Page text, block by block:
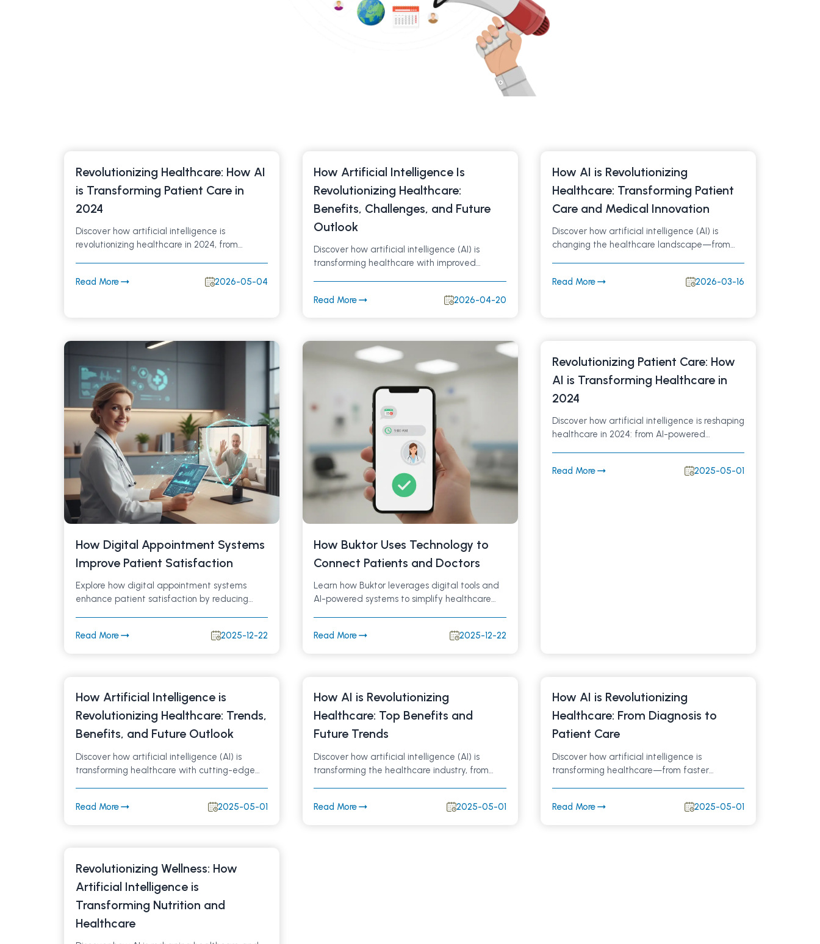
Revolutionizing Healthcare: How AI
is Transforming Patient Care in
2024
Discover how artificial intelligence is
revolutionizing healthcare in 2024, from
clinical efficiency, accuracy, and patient
Read More 2026-05-04
How Artificial Intelligence Is
Revolutionizing Healthcare:
Benefits, Challenges, and Future
Outlook
Discover how artificial intelligence (AI) is
transforming healthcare with improved
benefits, current challenges, and the future of
Read More 2026-04-20
How AI is Revolutionizing
Healthcare: Transforming Patient
Care and Medical Innovation
Discover how artificial intelligence (AI) is
changing the healthcare landscape—from
Learn how AI-driven innovations are improving
Read More 2026-03-16
How Digital Appointment Systems
Improve Patient Satisfaction
Explore how digital appointment systems
enhance patient satisfaction by reducing
improving communication in modern
Read More 2025-12-22
How Buktor Uses Technology to
Connect Patients and Doctors
Learn how Buktor leverages digital tools and
AI-powered systems to simplify healthcare
efficient medical experience.
Read More 2025-12-22
Revolutionizing Patient Care: How
AI is Transforming Healthcare in
2024
Discover how artificial intelligence is reshaping
healthcare in 2024: from AI-powered
streamlined clinical workflows. Learn why
Read More 2025-05-01
How Artificial Intelligence is
Revolutionizing Healthcare: Trends,
Benefits, and Future Outlook
Discover how artificial intelligence (AI) is
transforming healthcare with cutting-edge
Explore the latest trends, real-world
Read More 2025-05-01
How AI is Revolutionizing
Healthcare: Top Benefits and
Future Trends
Discover how artificial intelligence (AI) is
transforming the healthcare industry, from
key AI applications in healthcare and what
Read More 2025-05-01
How AI is Revolutionizing
Healthcare: From Diagnosis to
Patient Care
Discover how artificial intelligence is
transforming healthcare—from faster
AI-powered innovations improving patient
Read More 2025-05-01
Revolutionizing Wellness: How
Artificial Intelligence is
Transforming Nutrition and
Healthcare